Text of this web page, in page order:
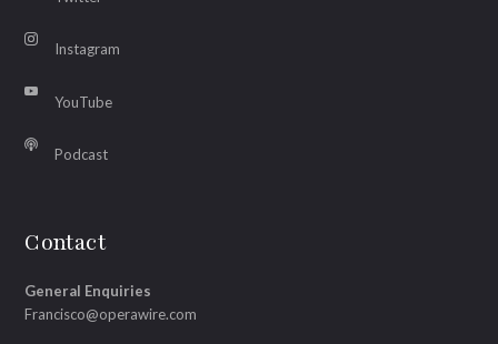
Instagram
YouTube
Podcast
Contact
General Enquiries
Francisco@operawire.com